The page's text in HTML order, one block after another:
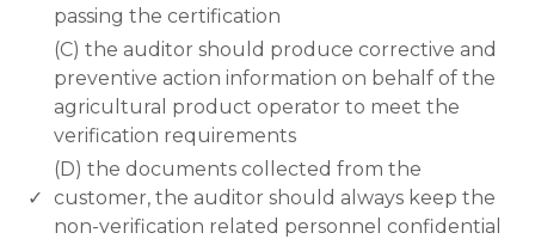
passing the certification
(C) the auditor should produce corrective and
preventive action information on behalf of the
agricultural product operator to meet the
verification requirements
✓
(D) the documents collected from the
customer, the auditor should always keep the
non-verification related personnel confidential